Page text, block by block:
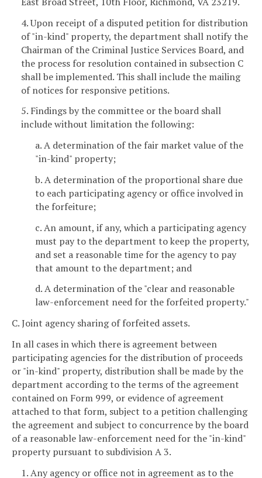
4. Upon receipt of a disputed petition for distribution
of "in-kind" property, the department shall notify the
Chairman of the Criminal Justice Services Board, and
the process for resolution contained in subsection C
shall be implemented. This shall include the mailing
of notices for responsive petitions.
5. Findings by the committee or the board shall
include without limitation the following:
a. A determination of the fair market value of the
"in-kind" property;
b. A determination of the proportional share due
to each participating agency or office involved in
the forfeiture;
c. An amount, if any, which a participating agency
must pay to the department to keep the property,
and set a reasonable time for the agency to pay
that amount to the department; and
d. A determination of the "clear and reasonable
law-enforcement need for the forfeited property."
C. Joint agency sharing of forfeited assets.
In all cases in which there is agreement between
participating agencies for the distribution of proceeds
or "in-kind" property, distribution shall be made by the
department according to the terms of the agreement
contained on Form 999, or evidence of agreement
attached to that form, subject to a petition challenging
the agreement and subject to concurrence by the board
of a reasonable law-enforcement need for the "in-kind"
property pursuant to subdivision A 3.
1. Any agency or office not in agreement as to the